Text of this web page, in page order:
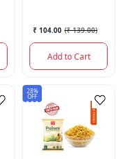
₹ 104.00 (₹ 139.00)
Add to Cart
28%
OFF